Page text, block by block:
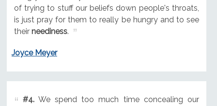
of trying to stuff our beliefs down people's throats,
is just pray for them to really be hungry and to see
their neediness.
Joyce Meyer
#4.We spend too much time concealing our